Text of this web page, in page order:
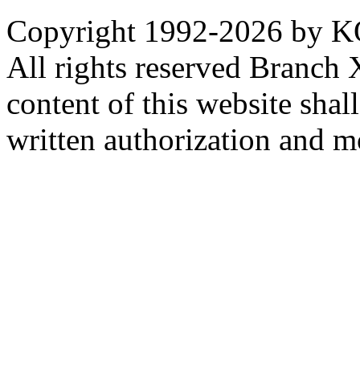
Copyright 1992-2026 by
All rights reserved Branch
content of this website
written authorization and